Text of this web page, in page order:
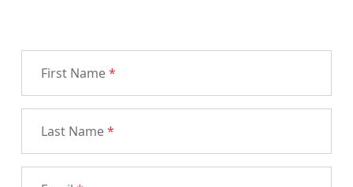
First Name*
Last Name*